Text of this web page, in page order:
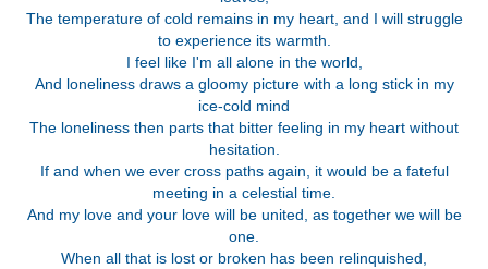
The temperature of cold remains in my heart, and I will struggle
to experience its warmth.
I feel like I'm all alone in the world,
And loneliness draws a gloomy picture with a long stick in my
ice-cold mind
The loneliness then parts that bitter feeling in my heart without
hesitation.
If and when we ever cross paths again, it would be a fateful
meeting in a celestial time.
And my love and your love will be united, as together we will be
one.
When all that is lost or broken has been relinquished,